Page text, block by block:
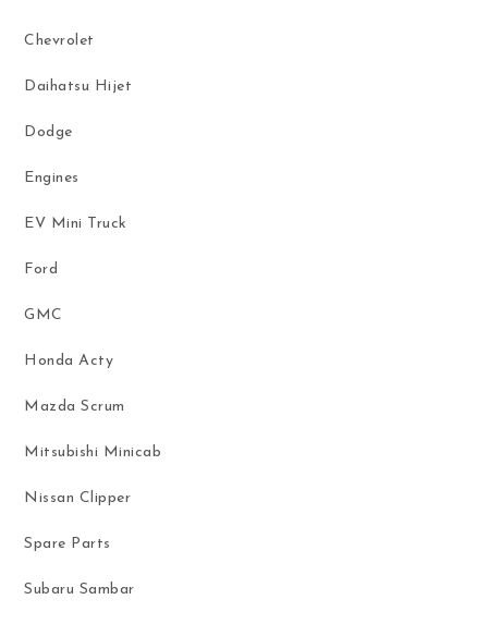
Chevrolet
Daihatsu Hijet
Dodge
Engines
EV Mini Truck
Ford
GMC
Honda Acty
Mazda Scrum
Mitsubishi Minicab
Nissan Clipper
Spare Parts
Subaru Sambar